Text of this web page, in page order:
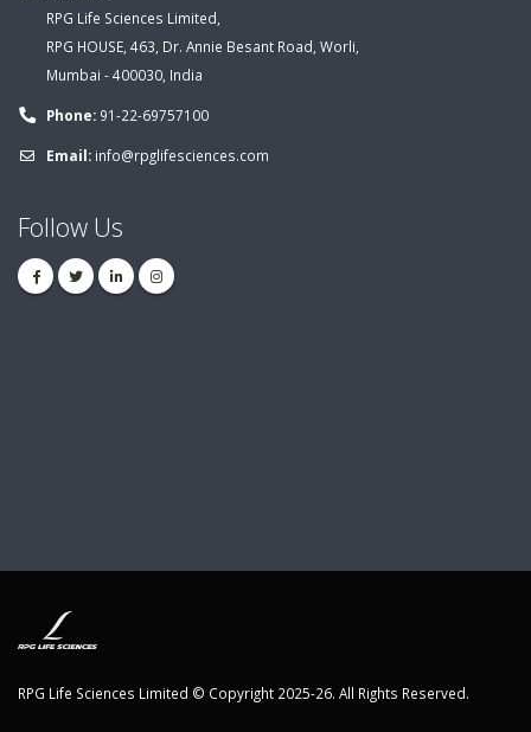
RPG Life Sciences Limited,
RPG HOUSE, 463, Dr. Annie Besant Road, Worli,
Mumbai - 400030, India
Phone: 91-22-69757100
Email: info@rpglifesciences.com
Follow Us
RPG Life Sciences Limited © Copyright 2025-26. All Rights Reserved.